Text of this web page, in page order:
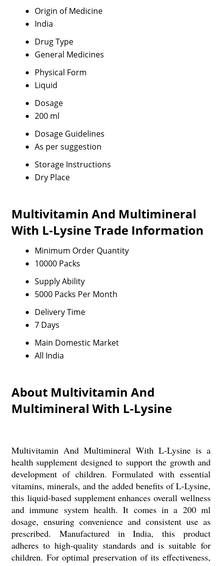
Origin of Medicine
India
Drug Type
General Medicines
Physical Form
Liquid
Dosage
200 ml
Dosage Guidelines
As per suggestion
Storage Instructions
Dry Place
Multivitamin And Multimineral
With L-Lysine Trade Information
Minimum Order Quantity
10000 Packs
Supply Ability
5000 Packs Per Month
Delivery Time
7 Days
Main Domestic Market
All India
About Multivitamin And
Multimineral With L-Lysine
Multivitamin And Multimineral With L-Lysine is a
health supplement designed to support the growth and
development of children. Formulated with essential
vitamins, minerals, and the added benefits of L-Lysine,
this liquid-based supplement enhances overall wellness
and immune system health. It comes in a 200 ml
dosage, ensuring convenience and consistent use as
prescribed. Manufactured in India, this product
adheres to high-quality standards and is suitable for
children. For optimal preservation of its effectiveness,